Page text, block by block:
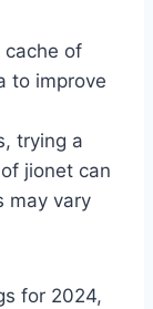
cache of
to improve
trying a
jionet can
may vary
for 2024,